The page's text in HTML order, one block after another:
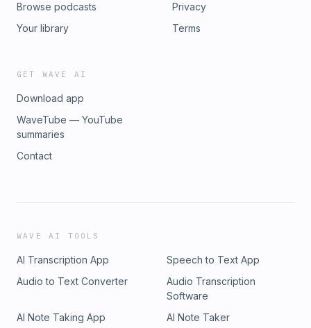
Browse podcasts
Your library
Privacy
Terms
GET WAVE AI
Download app
WaveTube — YouTube
summaries
Contact
WAVE AI TOOLS
AI Transcription App
Speech to Text App
Audio to Text Converter
Audio Transcription
Software
AI Note Taking App
AI Note Taker